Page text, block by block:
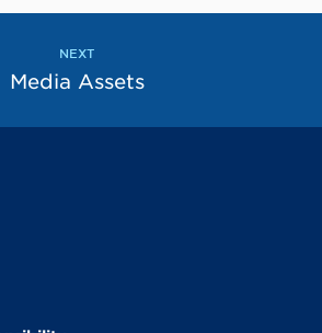
NEXT
Media Assets